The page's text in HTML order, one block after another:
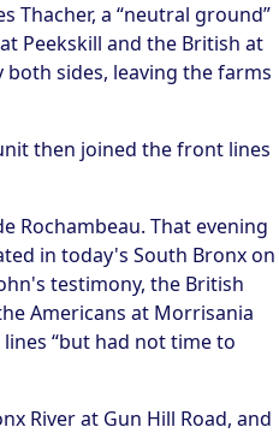
Thacher, a “neutral ground”
Peekskill and the British at
sides, leaving the farms
then joined the front lines
Rochambeau. That evening
in today's South Bronx on
testimony, the British
Americans at Morrisania
“but had not time to
River at Gun Hill Road, and